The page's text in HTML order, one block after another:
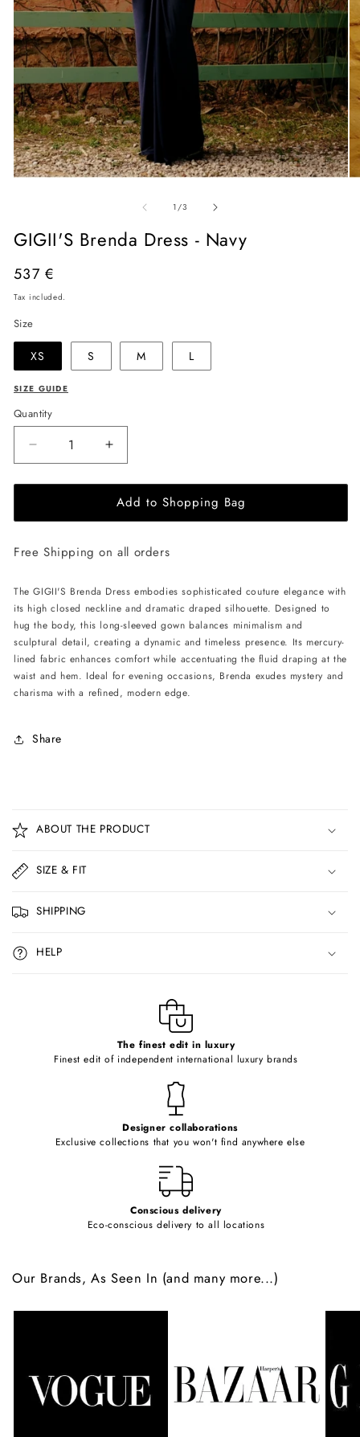
modal
1/of
3
GIGII'S Brenda Dress - Navy
Regular
price
537 €
Tax included.
Size
XS S M L
SIZE GUIDE
Quantity
Decrease
quantity
for
Brenda
-
Increase
quantity
for
GIGII&#39;S
Brenda
-
Add to Shopping Bag
Free Shipping on all orders
The GIGII'S Brenda Dress embodies sophisticated couture elegance with
its high closed neckline and dramatic draped silhouette. Designed to
hug the body, this long-sleeved gown balances minimalism and
sculptural detail, creating a dynamic and timeless presence. Its mercury-
lined fabric enhances comfort while accentuating the fluid draping at the
waist and hem. Ideal for evening occasions, Brenda exudes mystery and
charisma with a refined, modern edge.
Share
o
l
a
p
s
i
b
ABOUT THE PRODUCT
SIZE & FIT
SHIPPING
HELP
The finest edit in luxury
Finest edit of independent international luxury brands
Designer collaborations
Exclusive collections that you won't find anywhere else
Conscious delivery
Eco-conscious delivery to all locations
Our Brands, As Seen In (and many more...)